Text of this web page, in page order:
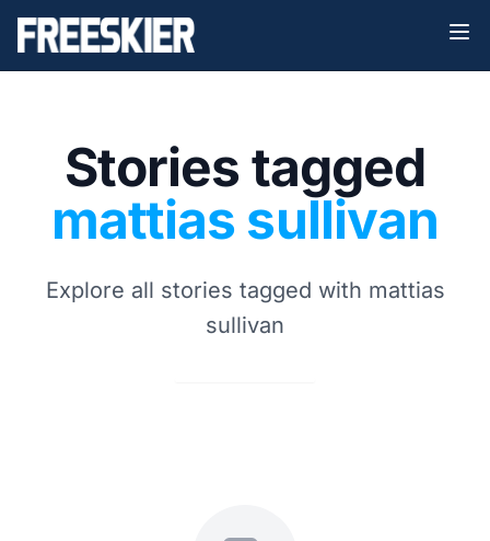
Stories tagged
mattias sullivan
Explore all stories tagged with mattias
sullivan